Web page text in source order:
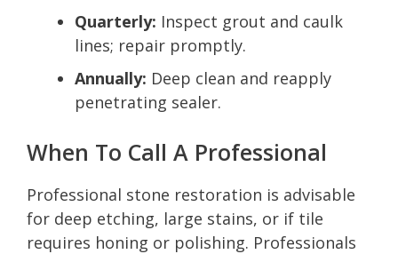
Quarterly: Inspect grout and caulk
lines; repair promptly.
Annually: Deep clean and reapply
penetrating sealer.
When To Call A Professional
Professional stone restoration is advisable
for deep etching, large stains, or if tile
requires honing or polishing. Professionals